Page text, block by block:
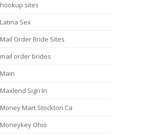
hookup sites
Latina Sex
Mail Order Bride Sites
mail order brides
Main
Maxlend Sign In
Money Mart Stockton Ca
Moneykey Ohio